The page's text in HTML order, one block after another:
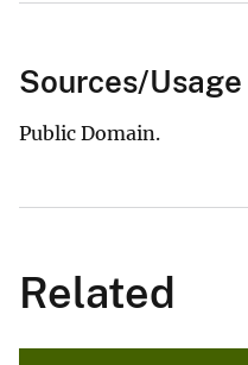
Sources/Usage
Public Domain.
Related